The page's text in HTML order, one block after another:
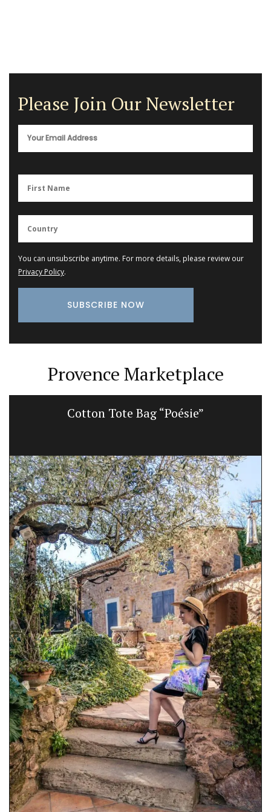
Please Join Our Newsletter
You can unsubscribe anytime. For more details, please review our
Privacy Policy.
Provence Marketplace
Cotton Tote Bag “Poésie”